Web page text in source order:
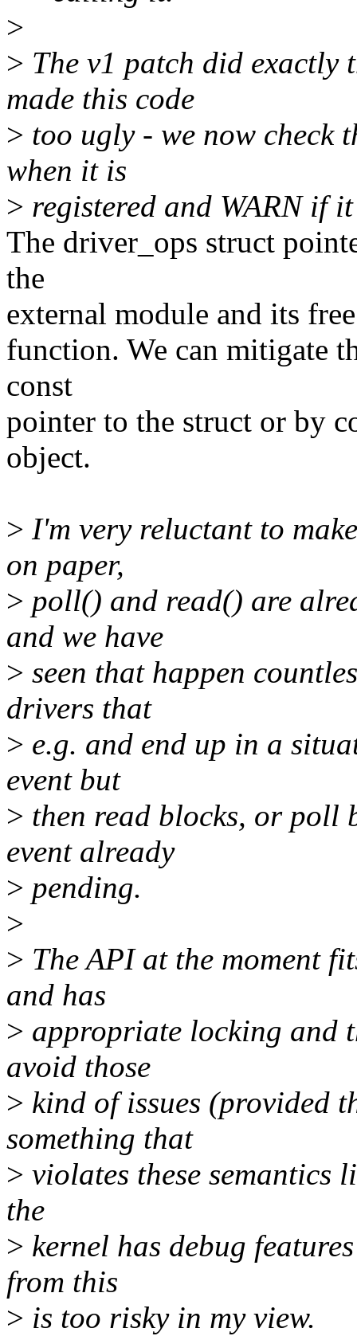
>
> The v1 patch did exactly
made this code
> too ugly - we now check
when it is
> registered and WARN if
The driver_ops struct
the
external module and its
function. We can mitigate
const
pointer to the struct or by
object.
> I'm very reluctant to
on paper,
> poll() and read() are
and we have
> seen that happen
drivers that
> e.g. and end up in a
event but
> then read blocks, or poll
event already
> pending.
>
> The API at the moment
and has
> appropriate locking and
avoid those
> kind of issues (provided
something that
> violates these semantics
the
> kernel has debug
from this
> is too risky in my view.